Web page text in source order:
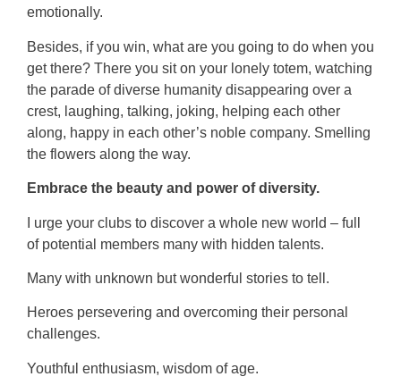
emotionally.
Besides, if you win, what are you going to do when you
get there? There you sit on your lonely totem, watching
the parade of diverse humanity disappearing over a
crest, laughing, talking, joking, helping each other
along, happy in each other’s noble company. Smelling
the flowers along the way.
Embrace the beauty and power of diversity.
I urge your clubs to discover a whole new world – full
of potential members many with hidden talents.
Many with unknown but wonderful stories to tell.
Heroes persevering and overcoming their personal
challenges.
Youthful enthusiasm, wisdom of age.